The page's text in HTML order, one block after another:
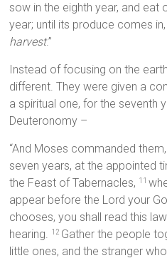
sow in the eighth year, and eat
year; until its produce comes
harvest.”
Instead of focusing on the
different. They were given a
a spiritual one, for the seventh
Deuteronomy –
“And Moses commanded
seven years, at the appointed
the Feast of Tabernacles, 11
appear before the Lord your
chooses, you shall read this
hearing. 12 Gather the people
little ones, and the stranger who